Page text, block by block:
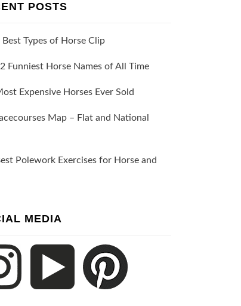
POSTS
Best Types of Horse Clip
Funniest Horse Names of All Time
Expensive Horses Ever Sold
Map – Flat and National
Polework Exercises for Horse and
MEDIA